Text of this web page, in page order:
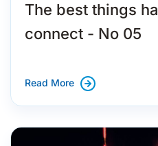
The best things
connect - No 05
Read More